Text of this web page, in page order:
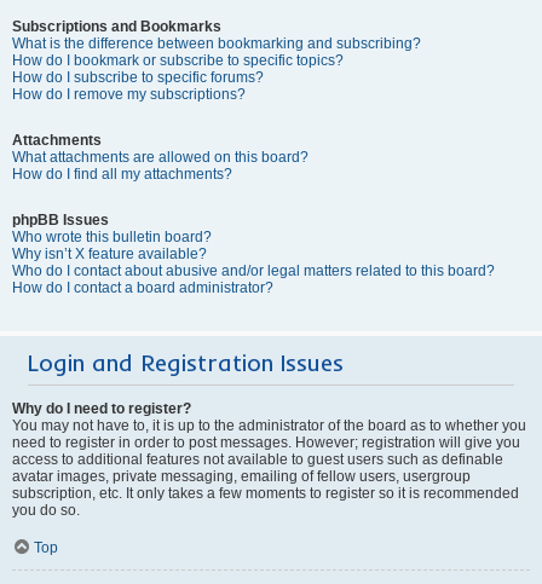
Subscriptions and Bookmarks
What is the difference between bookmarking and subscribing?
How do I bookmark or subscribe to specific topics?
How do I subscribe to specific forums?
How do I remove my subscriptions?
Attachments
What attachments are allowed on this board?
How do I find all my attachments?
phpBB Issues
Who wrote this bulletin board?
Why isn’t X feature available?
Who do I contact about abusive and/or legal matters related to this board?
How do I contact a board administrator?
Login and Registration Issues
Why do I need to register?
You may not have to, it is up to the administrator of the board as to whether you
need to register in order to post messages. However; registration will give you
access to additional features not available to guest users such as definable
avatar images, private messaging, emailing of fellow users, usergroup
subscription, etc. It only takes a few moments to register so it is recommended
you do so.
Top